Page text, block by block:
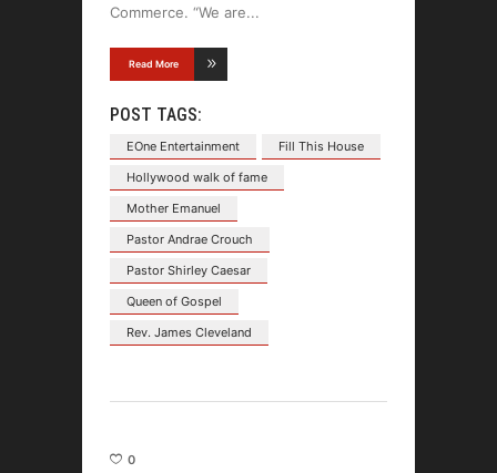
Commerce. “We are
Read More
POST TAGS:
EOne Entertainment
Fill This House
Hollywood walk of fame
Mother Emanuel
Pastor Andrae Crouch
Pastor Shirley Caesar
Queen of Gospel
Rev. James Cleveland
0